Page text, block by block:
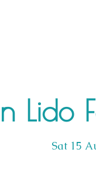
Lido
Sat 15